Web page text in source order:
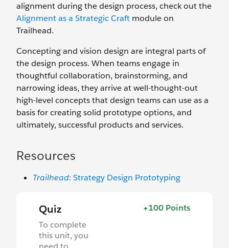
alignment during the design process, check out the
Alignment as a Strategic Craft module on
Trailhead.
Concepting and vision design are integral parts of
the design process. When teams engage in
thoughtful collaboration, brainstorming, and
narrowing ideas, they arrive at well-thought-out
high-level concepts that design teams can use as a
basis for creating solid prototype options, and
ultimately, successful products and services.
Resources
Trailhead: Strategy Design Prototyping